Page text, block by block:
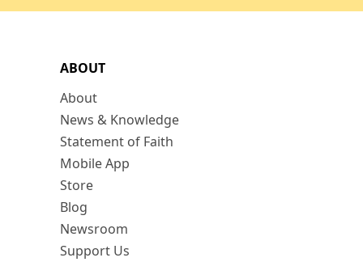
ABOUT
About
News & Knowledge
Statement of Faith
Mobile App
Store
Blog
Newsroom
Support Us